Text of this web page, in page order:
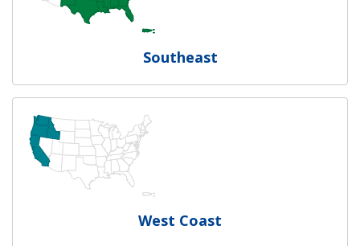
Southeast
West Coast